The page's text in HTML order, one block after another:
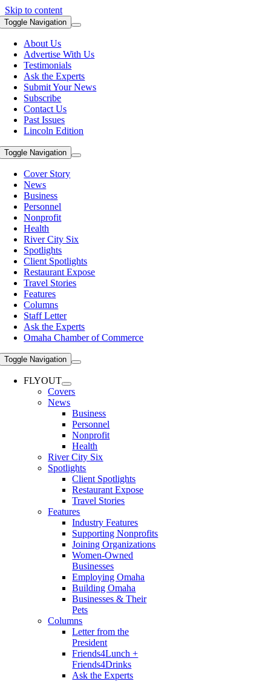
Skip to content
Toggle Navigation
About Us
Advertise With Us
Testimonials
Ask the Experts
Submit Your News
Subscribe
Contact Us
Past Issues
Lincoln Edition
Toggle Navigation
Cover Story
News
Business
Personnel
Nonprofit
Health
River City Six
Spotlights
Client Spotlights
Restaurant Expose
Travel Stories
Features
Columns
Staff Letter
Ask the Experts
Omaha Chamber of Commerce
Toggle Navigation
FLYOUT
Covers
News
Business
Personnel
Nonprofit
Health
River City Six
Spotlights
Client Spotlights
Restaurant Expose
Travel Stories
Features
Industry Features
Supporting Nonprofits
Joining Organizations
Women-Owned
Businesses
Employing Omaha
Building Omaha
Businesses & Their
Pets
Columns
Letter from the
President
Friends4Lunch +
Friends4Drinks
Ask the Experts